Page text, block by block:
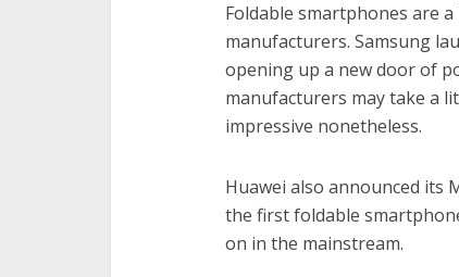
Foldable smartphones are
manufacturers. Samsung
opening up a new door of
manufacturers may take a
impressive nonetheless.
Huawei also announced its
the first foldable
on in the mainstream.